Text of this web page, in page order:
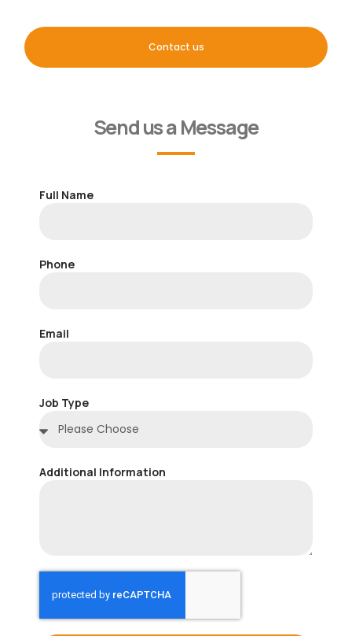
Contact us
Send us a Message
Full Name
Phone
Email
Job Type
Additional Information